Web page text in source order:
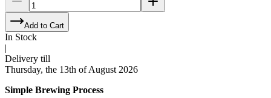
Add to Cart
In Stock
|
Delivery till
Thursday, the 13th of August 2026
Simple Brewing Process